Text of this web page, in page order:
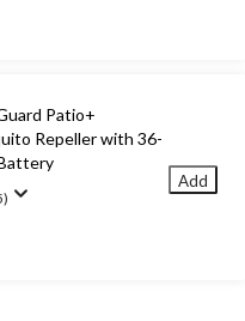
Patio+
Repeller with 36-
Add